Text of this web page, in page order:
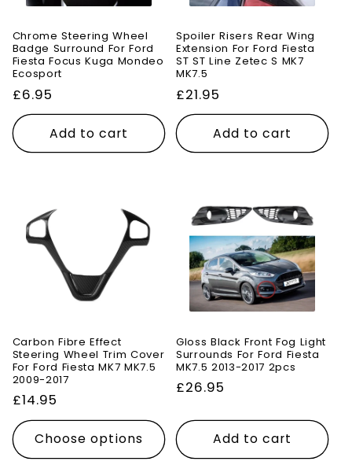
Chrome Steering Wheel
Badge Surround For Ford
Fiesta Focus Kuga Mondeo
Ecosport
Regular
price
£6.95
Add to cart
Spoiler Risers Rear Wing
Extension For Ford Fiesta
ST ST Line Zetec S MK7
MK7.5
Regular
price
£21.95
Add to cart
Carbon Fibre Effect
Steering Wheel Trim Cover
For Ford Fiesta MK7 MK7.5
2009-2017
Regular
price
£14.95
Choose options
Gloss Black Front Fog Light
Surrounds For Ford Fiesta
MK7.5 2013-2017 2pcs
Regular
£26.95
Add to cart